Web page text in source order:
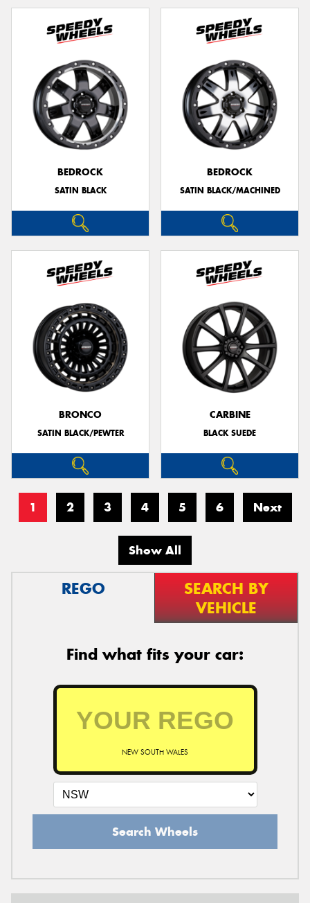
BEDROCK
SATIN BLACK
BEDROCK
SATIN BLACK/MACHINED
BRONCO
SATIN BLACK/PEWTER
CARBINE
BLACK SUEDE
1 2 3 4 5 6 Next
Show All
REGO
SEARCH BY
VEHICLE
Find what fits your car:
NEW SOUTH WALES
Search Wheels